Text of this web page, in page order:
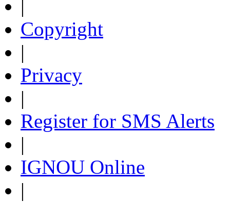
|
Copyright
|
Privacy
|
Register for SMS Alerts
|
IGNOU Online
|